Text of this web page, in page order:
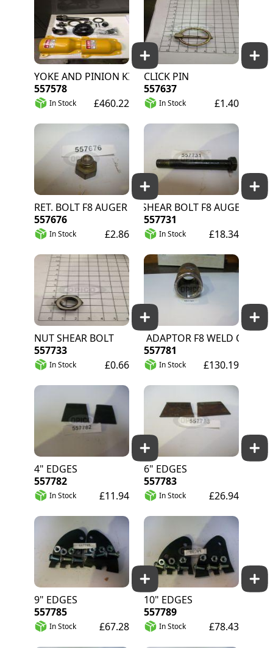
YOKE AND PINION KIT
557578
In Stock £460.22
CLICK PIN
557637
In Stock £1.40
RET. BOLT F8 AUGER
557676
In Stock £2.86
SHEAR BOLT F8 AUGER
557731
In Stock £18.34
NUT SHEAR BOLT
557733
In Stock £0.66
AUGER ADAPTOR F8 WELD ON
557781
In Stock £130.19
4" EDGES
557782
In Stock £11.94
6" EDGES
557783
In Stock £26.94
9" EDGES
557785
In Stock £67.28
10" EDGES
557789
In Stock £78.43